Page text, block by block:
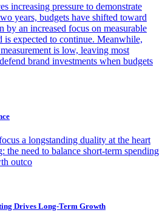
increasing pressure to demonstrate
years, budgets have shifted toward
an increased focus on measurable
is expected to continue. Meanwhile,
is low, leaving most
brand investments when budgets
a longstanding duality at the heart
the need to balance short-term spending
outco
Drives Long-Term Growth